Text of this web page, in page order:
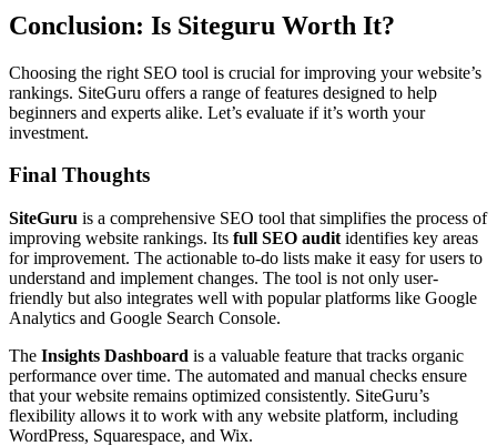
Conclusion: Is Siteguru Worth It?
Choosing the right SEO tool is crucial for improving your website’s
rankings. SiteGuru offers a range of features designed to help
beginners and experts alike. Let’s evaluate if it’s worth your
investment.
Final Thoughts
SiteGuru is a comprehensive SEO tool that simplifies the process of
improving website rankings. Its full SEO audit identifies key areas
for improvement. The actionable to-do lists make it easy for users to
understand and implement changes. The tool is not only user-
friendly but also integrates well with popular platforms like Google
Analytics and Google Search Console.
The Insights Dashboard is a valuable feature that tracks organic
performance over time. The automated and manual checks ensure
that your website remains optimized consistently. SiteGuru’s
flexibility allows it to work with any website platform, including
WordPress, Squarespace, and Wix.